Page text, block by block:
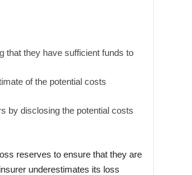
that they have sufficient funds to
of the potential costs
by disclosing the potential costs
reserves to ensure that they are
underestimates its loss